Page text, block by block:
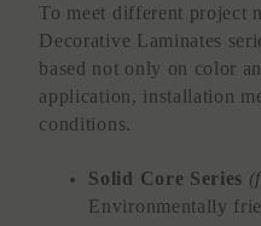
To meet different project
Decorative Laminates
based not only on color
application, installation
conditions.
Solid Core Series
Environmentally